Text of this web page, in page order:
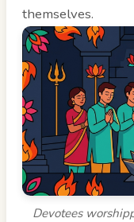
themselves.
Devotees